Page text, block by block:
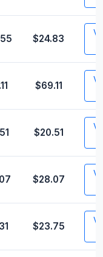
$24.83
$69.11
$20.51
$28.07
$23.75